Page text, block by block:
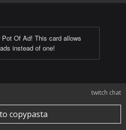
Pot Of Ad! This card allows
instead of one!
twitch chat
copypasta